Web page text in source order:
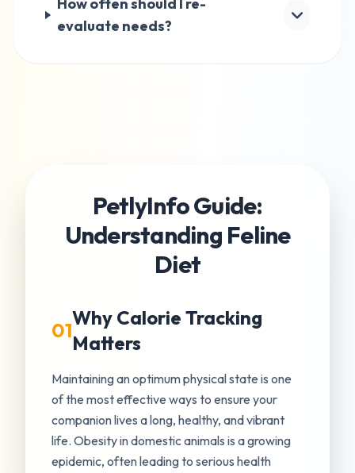
evaluate needs?
PetlyInfo Guide:
Understanding Feline
Diet
01
Why Calorie Tracking
Matters
Maintaining an optimum physical state is one
of the most effective ways to ensure your
companion lives a long, healthy, and vibrant
life. Obesity in domestic animals is a growing
epidemic, often leading to serious health